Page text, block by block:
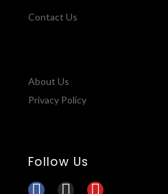
Contact Us
About Us
Privacy Policy
Follow Us